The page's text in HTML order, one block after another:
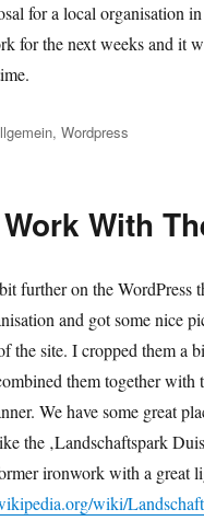
for a local organisation
for the next weeks and it
,Wordpress
With
further on the WordPress
and got some nice
the site. I cropped them a
them together with
We have some great
the ‚Landschaftspark
ironwork with a great
wiki/